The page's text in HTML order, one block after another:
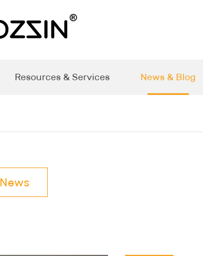
Resources & Services News & Blog